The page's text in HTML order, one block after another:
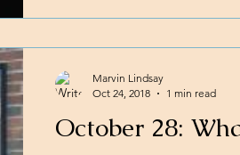
October 28:
Marvin Lindsay
Oct 24, 2018
1 min read